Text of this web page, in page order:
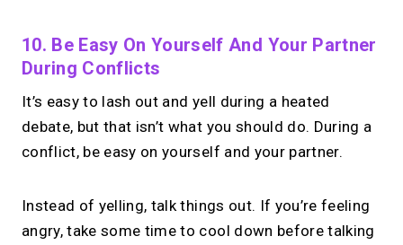
Your link in bio.Now
open for 1:1 calls.
Take instant & scheduled 1:1 calls. Share
10. Be Easy On Yourself And Your Partner
During Conflicts
It’s easy to lash out and yell during a heated
debate, but that isn’t what you should do. During a
conflict, be easy on yourself and your partner.
Instead of yelling, talk things out. If you’re feeling
angry, take some time to cool down before talking